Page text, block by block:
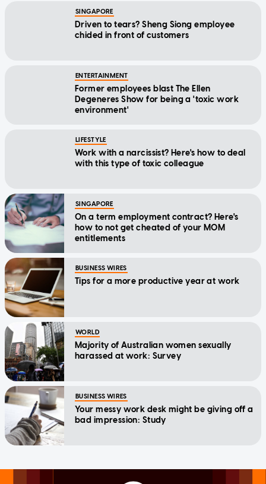
SINGAPORE
Driven to tears? Sheng Siong employee
chided in front of customers
ENTERTAINMENT
Former employees blast The Ellen
Degeneres Show for being a 'toxic work
environment'
LIFESTYLE
Work with a narcissist? Here's how to deal
with this type of toxic colleague
SINGAPORE
On a term employment contract? Here's
how to not get cheated of your MOM
entitlements
BUSINESS WIRES
Tips for a more productive year at work
WORLD
Majority of Australian women sexually
harassed at work: Survey
BUSINESS WIRES
Your messy work desk might be giving off a
bad impression: Study